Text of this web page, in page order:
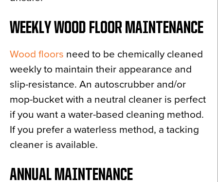
WEEKLY WOOD FLOOR MAINTENANCE
Wood floors need to be chemically cleaned
weekly to maintain their appearance and
slip-resistance. An autoscrubber and/or
mop-bucket with a neutral cleaner is perfect
if you want a water-based cleaning method.
If you prefer a waterless method, a tacking
cleaner is available.
ANNUAL MAINTENANCE